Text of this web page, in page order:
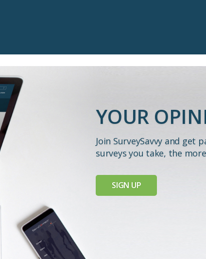
YOUR
Join SurveySavvy and get
surveys you take, the
SIGN UP